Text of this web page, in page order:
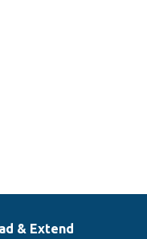
& Extend